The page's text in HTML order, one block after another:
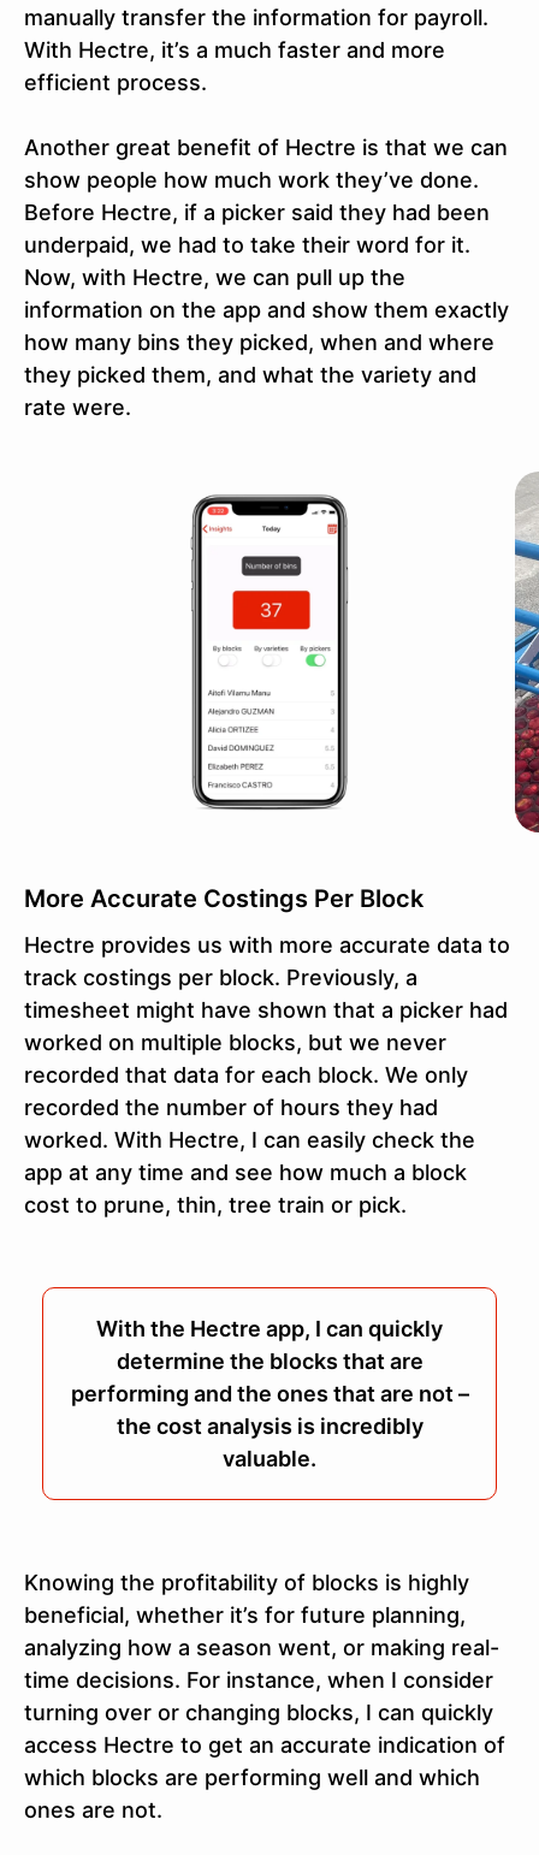
manually transfer the information for payroll.
With Hectre, it’s a much faster and more
efficient process.
Another great benefit of Hectre is that we can
show people how much work they’ve done.
Before Hectre, if a picker said they had been
underpaid, we had to take their word for it.
Now, with Hectre, we can pull up the
information on the app and show them exactly
how many bins they picked, when and where
they picked them, and what the variety and
rate were.
More Accurate Costings Per Block
Hectre provides us with more accurate data to
track costings per block. Previously, a
timesheet might have shown that a picker had
worked on multiple blocks, but we never
recorded that data for each block. We only
recorded the number of hours they had
worked. With Hectre, I can easily check the
app at any time and see how much a block
cost to prune, thin, tree train or pick.
With the Hectre app, I can quickly
determine the blocks that are
performing and the ones that are not –
the cost analysis is incredibly
valuable.
Knowing the profitability of blocks is highly
beneficial, whether it’s for future planning,
analyzing how a season went, or making real-
time decisions. For instance, when I consider
turning over or changing blocks, I can quickly
access Hectre to get an accurate indication of
which blocks are performing well and which
ones are not.